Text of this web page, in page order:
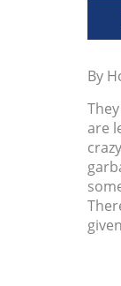
By
are